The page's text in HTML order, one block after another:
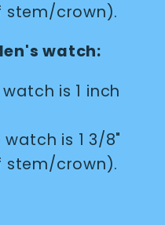
stem/crown).
watch:
is 1 inch
is 1 3/8"
stem/crown).